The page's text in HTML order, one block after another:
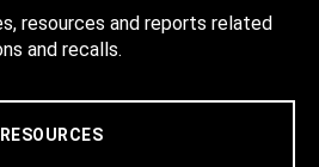
resources and reports related
and recalls.
RESOURCES